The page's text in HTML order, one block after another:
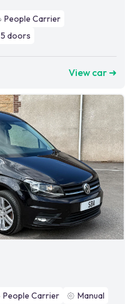
People Carrier
5 doors
View car ➜
People Carrier
Manual